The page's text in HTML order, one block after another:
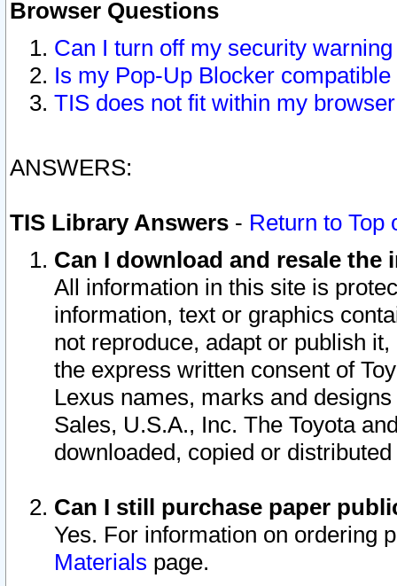
Browser Questions
Can I turn off my security
Is my Pop-Up Blocker
TIS does not fit within my
ANSWERS:
TIS Library Answers - Return to Top
Can I download and resale
All information in this site is
information, text or graphics
not reproduce, adapt or publish
the express written consent of
Lexus names, marks and
Sales, U.S.A., Inc. The Toyota
downloaded, copied or
Can I still purchase paper
Yes. For information on ordering
Materials page.